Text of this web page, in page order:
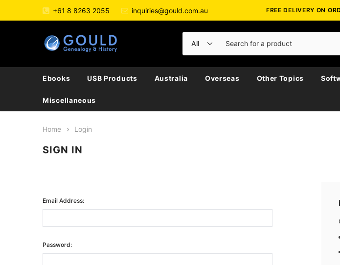
+61 8 8263 2055 inquiries@gould.com.au FREE DELIVERY ON
Ebooks USB Products Australia Overseas Other Topics
Miscellaneous
Home Login
SIGN IN
Email Address:
Password: